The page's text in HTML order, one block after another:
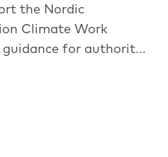
the Nordic
Climate Work
guidance for authorit...